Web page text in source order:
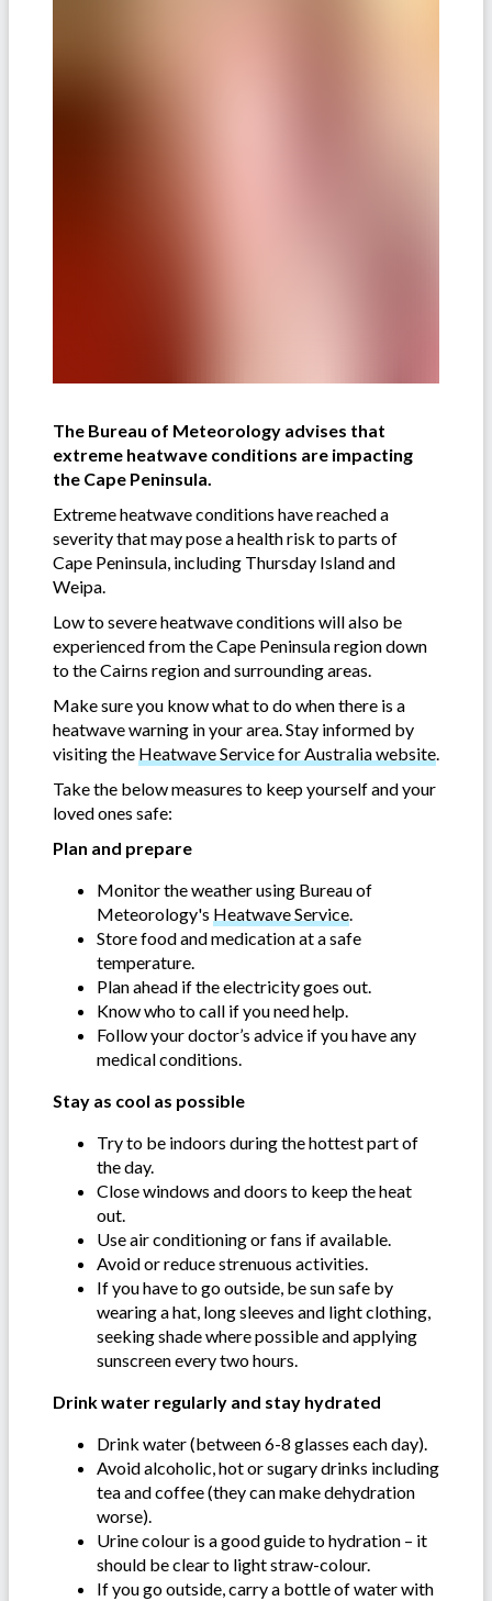
The Bureau of Meteorology advises that
extreme heatwave conditions are impacting
the Cape Peninsula.
Extreme heatwave conditions have reached a
severity that may pose a health risk to parts of
Cape Peninsula, including Thursday Island and
Weipa.
Low to severe heatwave conditions will also be
experienced from the Cape Peninsula region down
to the Cairns region and surrounding areas.
Make sure you know what to do when there is a
heatwave warning in your area. Stay informed by
visiting the Heatwave Service for Australia website.
Take the below measures to keep yourself and your
loved ones safe:
Plan and prepare
Monitor the weather using Bureau of
Meteorology's Heatwave Service.
Store food and medication at a safe
temperature.
Plan ahead if the electricity goes out.
Know who to call if you need help.
Follow your doctor’s advice if you have any
medical conditions.
Stay as cool as possible
Try to be indoors during the hottest part of
the day.
Close windows and doors to keep the heat
out.
Use air conditioning or fans if available.
Avoid or reduce strenuous activities.
If you have to go outside, be sun safe by
wearing a hat, long sleeves and light clothing,
seeking shade where possible and applying
sunscreen every two hours.
Drink water regularly and stay hydrated
Drink water (between 6-8 glasses each day).
Avoid alcoholic, hot or sugary drinks including
tea and coffee (they can make dehydration
worse).
Urine colour is a good guide to hydration – it
should be clear to light straw-colour.
If you go outside, carry a bottle of water with